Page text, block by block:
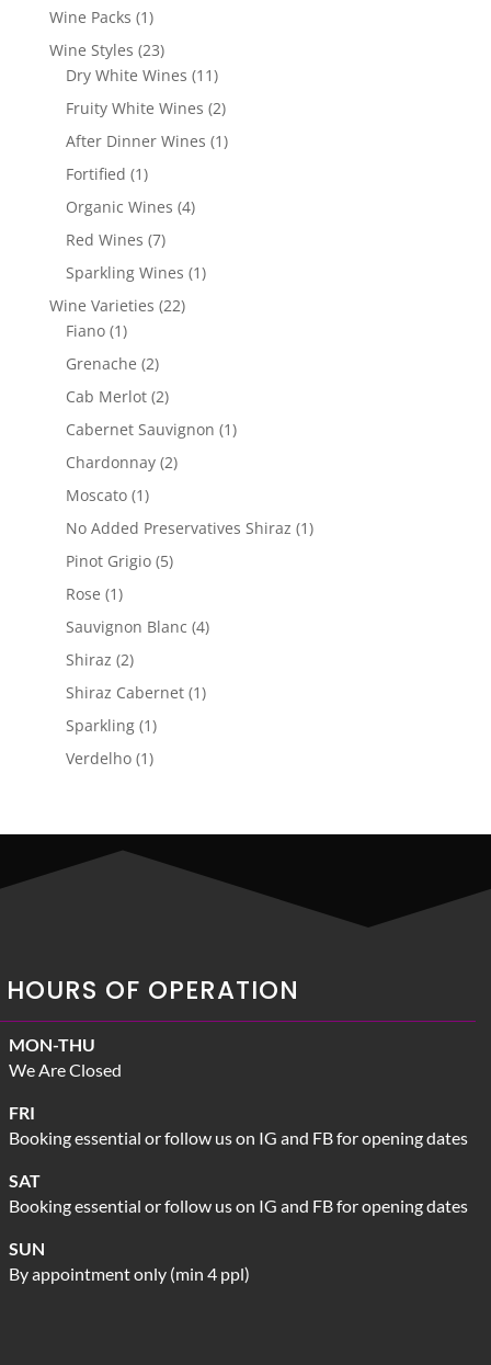
products
Wine Packs 11
product
Wine Styles 2323
products
Dry White Wines 1111
products
Fruity White Wines 22
products
After Dinner Wines 11
Fortified 11
product
Organic Wines 44
Red Wines 77
products
Sparkling Wines 11
Wine Varieties 2222
Fiano 11
product
Grenache 22
products
Cab Merlot 22
products
Cabernet Sauvignon 11
Chardonnay 22
Moscato 11
product
No Added Preservatives Shiraz 11
Pinot Grigio 55
Rose 11
product
Sauvignon Blanc 44
Shiraz 22
products
Shiraz Cabernet 11
Sparkling 11
product
Verdelho 11
HOURS OF OPERATION
MON-THU
We Are Closed
FRI
Booking essential or follow us on IG and FB for opening dates
SAT
Booking essential or follow us on IG and FB for opening dates
SUN
By appointment only (min 4 ppl)